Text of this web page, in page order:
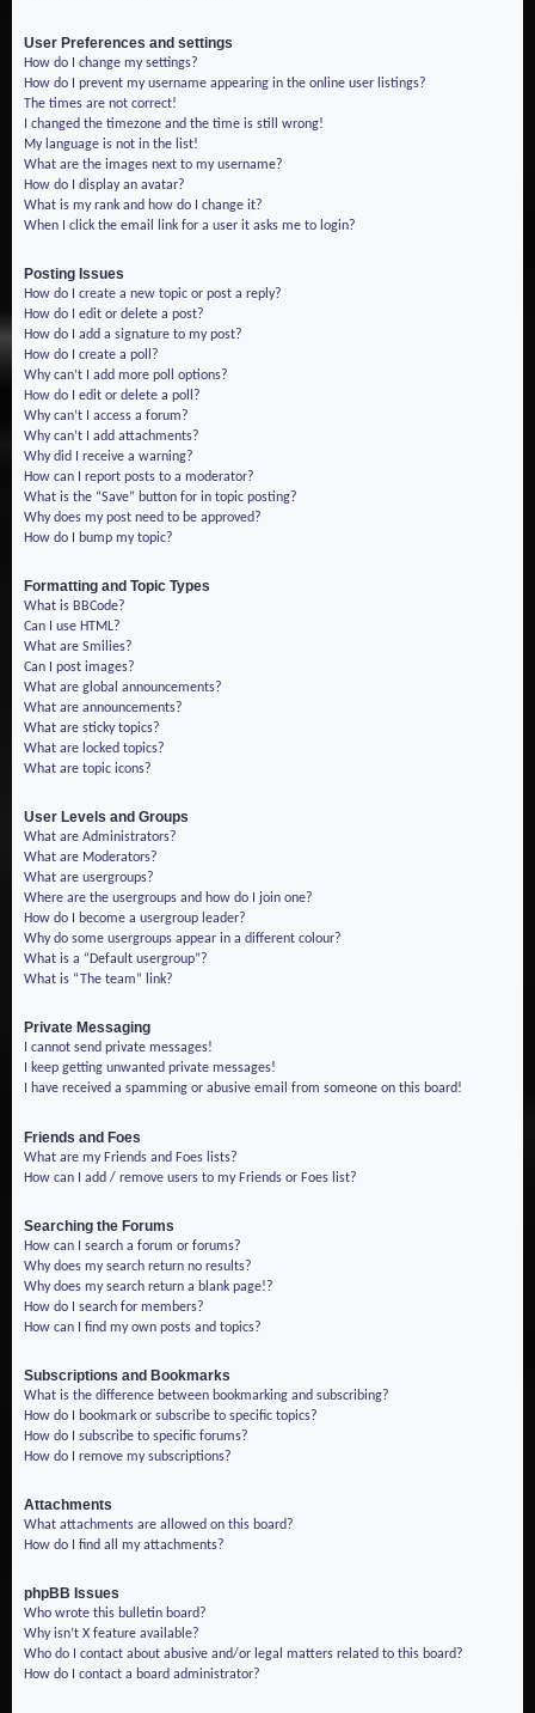
User Preferences and settings
How do I change my settings?
How do I prevent my username appearing in the online user listings?
The times are not correct!
I changed the timezone and the time is still wrong!
My language is not in the list!
What are the images next to my username?
How do I display an avatar?
What is my rank and how do I change it?
When I click the email link for a user it asks me to login?
Posting Issues
How do I create a new topic or post a reply?
How do I edit or delete a post?
How do I add a signature to my post?
How do I create a poll?
Why can’t I add more poll options?
How do I edit or delete a poll?
Why can’t I access a forum?
Why can’t I add attachments?
Why did I receive a warning?
How can I report posts to a moderator?
What is the “Save” button for in topic posting?
Why does my post need to be approved?
How do I bump my topic?
Formatting and Topic Types
What is BBCode?
Can I use HTML?
What are Smilies?
Can I post images?
What are global announcements?
What are announcements?
What are sticky topics?
What are locked topics?
What are topic icons?
User Levels and Groups
What are Administrators?
What are Moderators?
What are usergroups?
Where are the usergroups and how do I join one?
How do I become a usergroup leader?
Why do some usergroups appear in a different colour?
What is a “Default usergroup”?
What is “The team” link?
Private Messaging
I cannot send private messages!
I keep getting unwanted private messages!
I have received a spamming or abusive email from someone on this board!
Friends and Foes
What are my Friends and Foes lists?
How can I add / remove users to my Friends or Foes list?
Searching the Forums
How can I search a forum or forums?
Why does my search return no results?
Why does my search return a blank page!?
How do I search for members?
How can I find my own posts and topics?
Subscriptions and Bookmarks
What is the difference between bookmarking and subscribing?
How do I bookmark or subscribe to specific topics?
How do I subscribe to specific forums?
How do I remove my subscriptions?
Attachments
What attachments are allowed on this board?
How do I find all my attachments?
phpBB Issues
Who wrote this bulletin board?
Why isn’t X feature available?
Who do I contact about abusive and/or legal matters related to this board?
How do I contact a board administrator?